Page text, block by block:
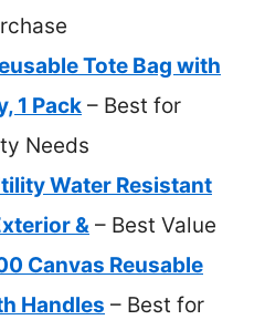
Tote Bag with
1 Pack – Best for
Needs
Water Resistant
& – Best Value
Canvas Reusable
Handles – Best for